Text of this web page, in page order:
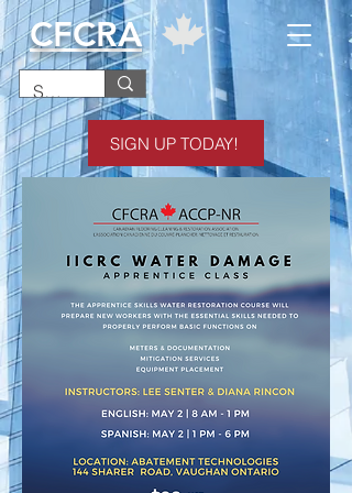
CFCRA
SIGN UP TODAY!